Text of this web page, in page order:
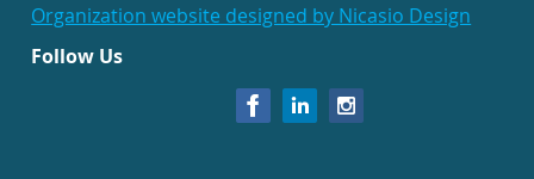
Organization website designed by Nicasio Design
Follow Us